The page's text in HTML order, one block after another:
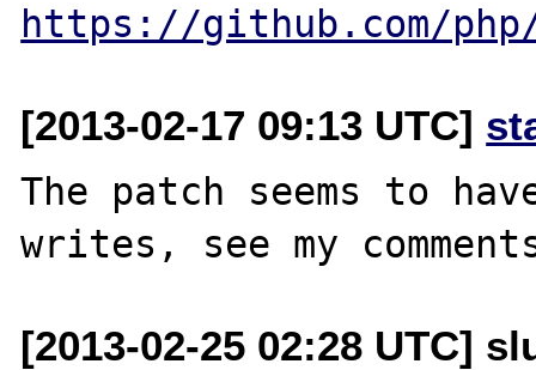
https://github.com/
[2013-02-17 09:13 UTC]
The patch seems to
[2013-02-25 02:28 UTC]